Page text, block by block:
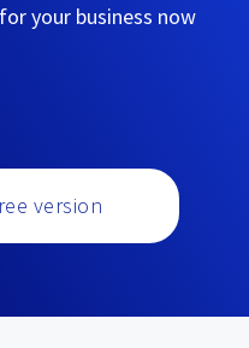
your business now
version